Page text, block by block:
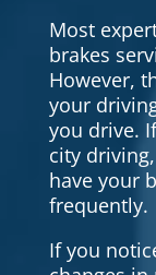
Most
brakes
However,
your
you drive.
city
have your
frequently.
If you